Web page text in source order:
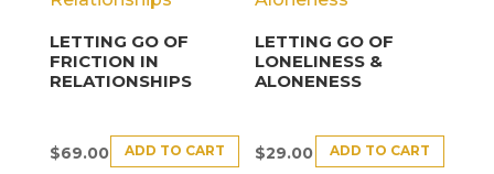
LETTING GO OF
FRICTION IN
RELATIONSHIPS
$69.00 ADD TO CART
LETTING GO OF
LONELINESS &
ALONENESS
$29.00 ADD TO CART